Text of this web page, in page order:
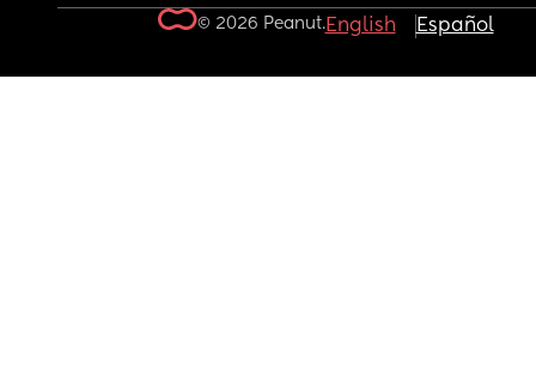
© 2026 Peanut.English Español